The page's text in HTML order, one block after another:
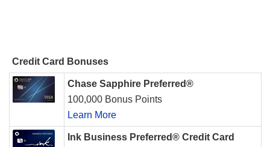
Credit Card Bonuses
Chase Sapphire Preferred®
100,000 Bonus Points
Learn More
Ink Business Preferred® Credit Card